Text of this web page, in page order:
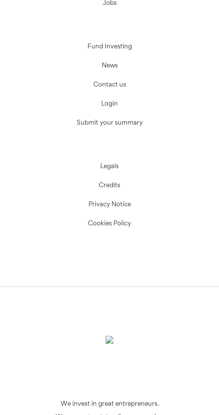
Jobs
Fund Investing
News
Contact us
Login
Submit your summary
Legals
Credits
Privacy Notice
Cookies Policy
We invest in great entrepreneurs.